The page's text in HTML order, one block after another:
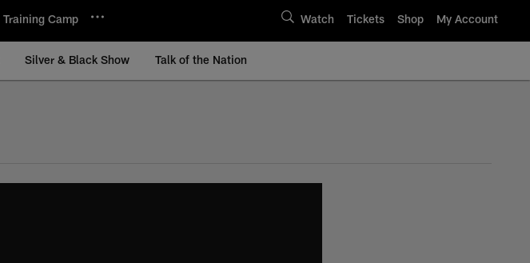
Training Camp Watch Tickets Shop My Account
Silver & Black Show Talk of the Nation